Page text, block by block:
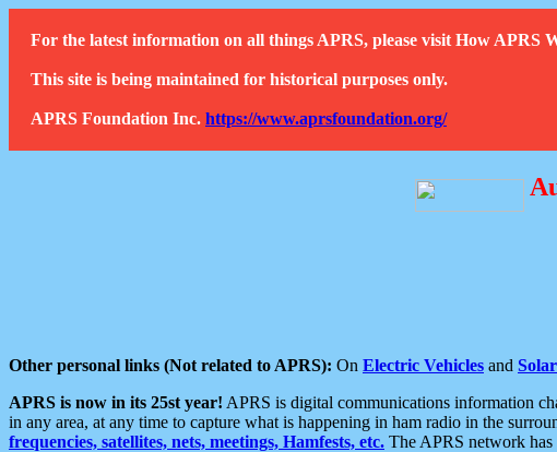
For the latest information on all things APRS, please visit How APRS
This site is being maintained for historical purposes only.
APRS Foundation Inc. https://www.aprsfoundation.org/
Other personal links (Not related to APRS): On Electric Vehicles and
APRS is now in its 25st year! APRS is digital communications information
in any area, at any time to capture what is happening in ham radio in the
frequencies, satellites, nets, meetings, Hamfests, etc. The APRS network